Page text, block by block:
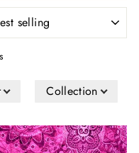
Collection